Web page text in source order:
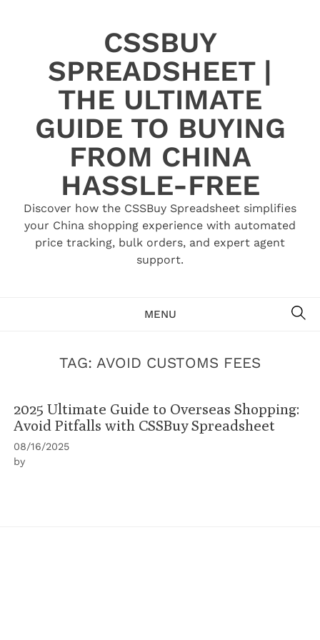
CSSBUY
SPREADSHEET |
THE ULTIMATE
GUIDE TO BUYING
FROM CHINA
HASSLE-FREE
Discover how the CSSBuy Spreadsheet simplifies
your China shopping experience with automated
price tracking, bulk orders, and expert agent
support.
MENU
TAG: AVOID CUSTOMS FEES
2025 Ultimate Guide to Overseas Shopping:
Avoid Pitfalls with CSSBuy Spreadsheet
08/16/2025
by